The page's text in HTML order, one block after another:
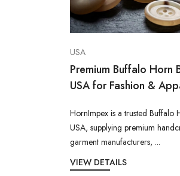
USA
Premium Buffalo Horn
USA for Fashion &
HornImpex is a trusted Buffalo
USA, supplying premium
garment manufacturers, ...
VIEW DETAILS